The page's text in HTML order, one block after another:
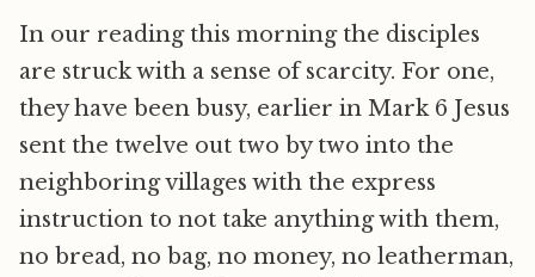
In our reading this morning the disciples
are struck with a sense of scarcity. For one,
they have been busy, earlier in Mark 6 Jesus
sent the twelve out two by two into the
neighboring villages with the express
instruction to not take anything with them,
no bread, no bag, no money, no leatherman,